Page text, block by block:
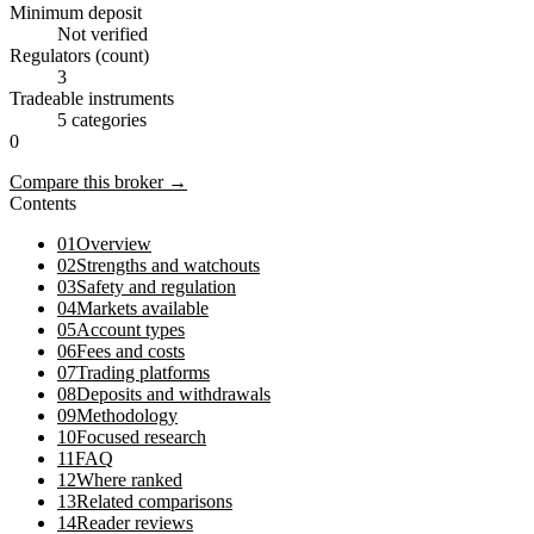
Minimum deposit
Not verified
Regulators (count)
3
Tradeable instruments
5 categories
0
Compare this broker →
Contents
01Overview
02Strengths and watchouts
03Safety and regulation
04Markets available
05Account types
06Fees and costs
07Trading platforms
08Deposits and withdrawals
09Methodology
10Focused research
11FAQ
12Where ranked
13Related comparisons
14Reader reviews